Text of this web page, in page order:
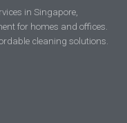
in Singapore,
for homes and offices.
cleaning solutions.